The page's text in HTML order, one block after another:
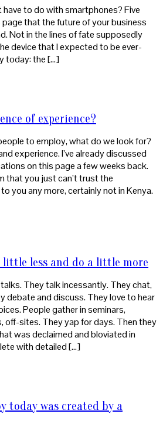
to do with smartphones? Five
that the future of your business
Not in the lines of fate supposedly
device that I expected to be ever-
today: the […]
of experience?
to employ, what do we look for?
experience. I’ve already discussed
on this page a few weeks back.
that you just can’t trust the
you any more, certainly not in Kenya.
little less and do a little more
They talk incessantly. They chat,
debate and discuss. They love to hear
People gather in seminars,
off-sites. They yap for days. Then they
was declaimed and bloviated in
with detailed […]
today was created by a